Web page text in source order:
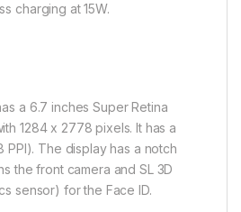
charging at 15W.
a 6.7 inches Super Retina
1284 x 2778 pixels. It has a
The display has a notch
the front camera and SL 3D
sensor) for the Face ID.